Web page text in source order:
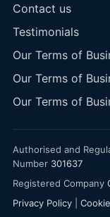
Contact us
Testimonials
Our Terms of
Our Terms of
Our Terms of
Authorised and
Number 301637
Registered Company
Privacy Policy